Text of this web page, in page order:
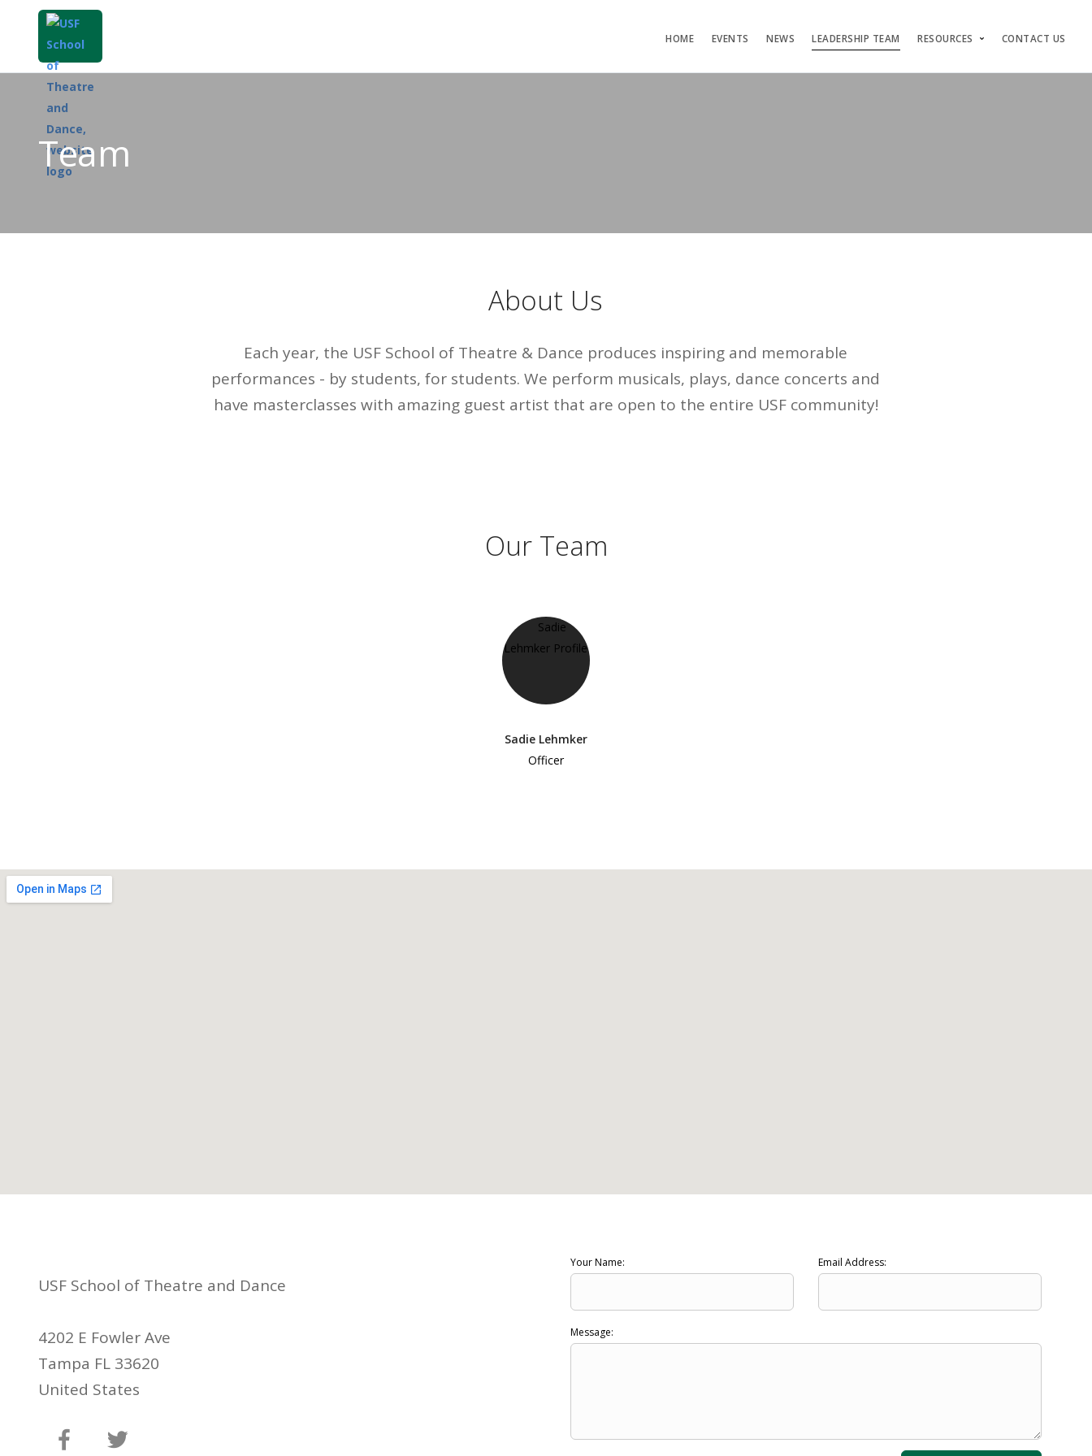
HOME EVENTS NEWS LEADERSHIP TEAM RESOURCES CONTACT US
Team
About Us
Each year, the USF School of Theatre & Dance produces inspiring and memorable
performances - by students, for students. We perform musicals, plays, dance concerts and
have masterclasses with amazing guest artist that are open to the entire USF community!
Our Team
Sadie Lehmker
Officer
USF School of Theatre and Dance
4202 E Fowler Ave
Tampa FL 33620
United States
Your Name: Email Address:
Message: